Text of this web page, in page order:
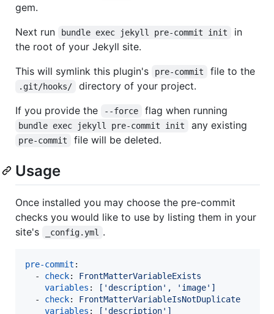
gem.
Next run
bundle exec jekyll pre-commit init
in
the root of your Jekyll site.
This will symlink this plugin's
pre-commit file to the
.git/hooks/
directory of your project.
If you provide the
--force flag when running
bundle exec jekyll pre-commit init any existing
pre-commit file will be deleted.
Usage
Once installed you may choose the pre-commit
checks you would like to use by listing them in your
site's
_config.yml .
pre-commit :
  -
check: FrontMatterVariableExists
variables :
['description', 'image']
  -
check: FrontMatterVariableIsNotDuplicate
variables :
['description']